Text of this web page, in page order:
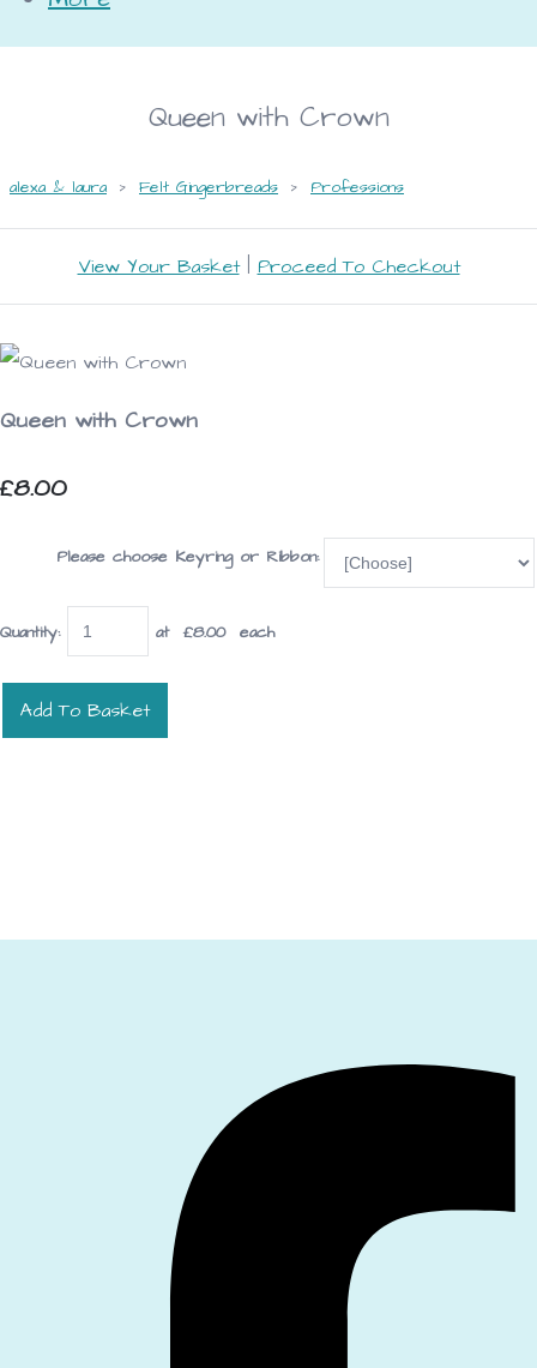
Queen with Crown
alexa & laura > Felt Gingerbreads > Professions
View Your Basket| Proceed To Checkout
Queen with Crown
£8.00
Please choose Keyring or Ribbon:
Quantity: at £8.00each
Add To Basket